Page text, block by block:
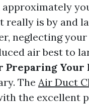
is by and
neglecting
air best to
Preparing Your
The Air Duct
the excellent